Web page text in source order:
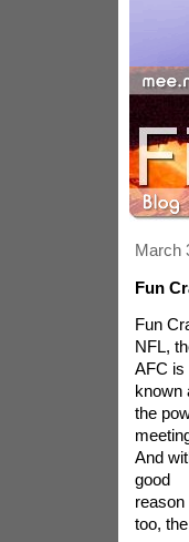
March
Fun
Fun
NFL,
AFC is
known
the
And
good
reason
too, the